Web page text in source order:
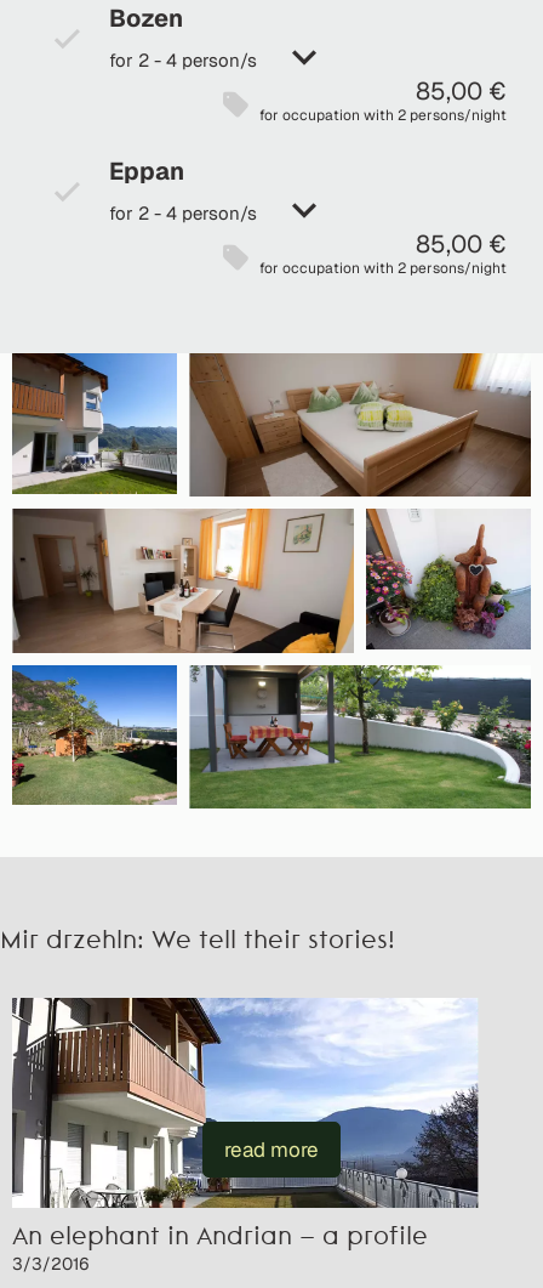
Bozen
for 2 - 4 person/s
85,00 €
for occupation with 2 persons/night
Eppan
for 2 - 4 person/s
85,00 €
for occupation with 2 persons/night
Mir drzehln: We tell their stories!
read more
An elephant in Andrian – a profile
3/3/2016